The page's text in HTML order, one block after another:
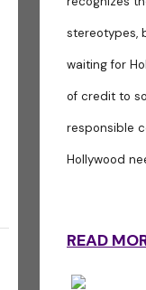
stereotypes,
waiting for
of credit to
responsible
Hollywood
READ